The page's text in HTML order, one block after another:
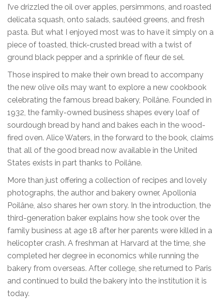
I’ve drizzled the oil over apples, persimmons, and roasted
delicata squash, onto salads, sautéed greens, and fresh
pasta. But what I enjoyed most was to have it simply on a
piece of toasted, thick-crusted bread with a twist of
ground black pepper and a sprinkle of fleur de sel.
Those inspired to make their own bread to accompany
the new olive oils may want to explore a new cookbook
celebrating the famous bread bakery, Poilâne. Founded in
1932, the family-owned business shapes every loaf of
sourdough bread by hand and bakes each in the wood-
fired oven. Alice Waters, in the forward to the book, claims
that all of the good bread now available in the United
States exists in part thanks to Poilâne.
More than just offering a collection of recipes and lovely
photographs, the author and bakery owner, Apollonia
Poilâne, also shares her own story. In the introduction, the
third-generation baker explains how she took over the
family business at age 18 after her parents were killed in a
helicopter crash. A freshman at Harvard at the time, she
completed her degree in economics while running the
bakery from overseas. After college, she returned to Paris
and continued to build the bakery into the institution it is
today.